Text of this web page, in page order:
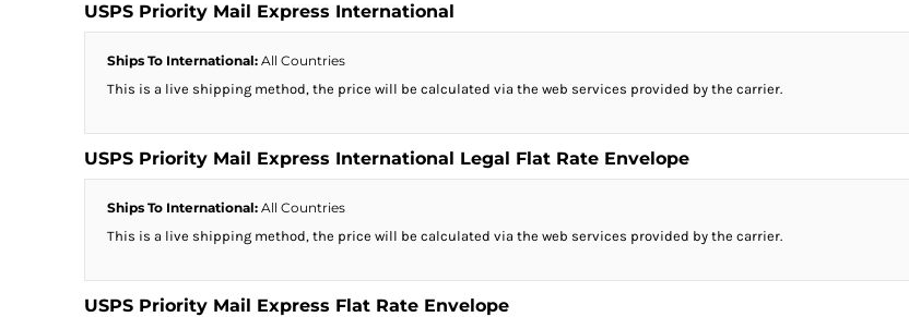
USPS Priority Mail Express International
Ships To International: All Countries
This is a live shipping method, the price will be calculated via the web services provided by the carrier.
USPS Priority Mail Express International Legal Flat Rate Envelope
Ships To International: All Countries
This is a live shipping method, the price will be calculated via the web services provided by the carrier.
USPS Priority Mail Express Flat Rate Envelope